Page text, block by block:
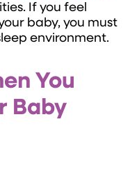
If you feel
baby, you must
environment.
You
Baby